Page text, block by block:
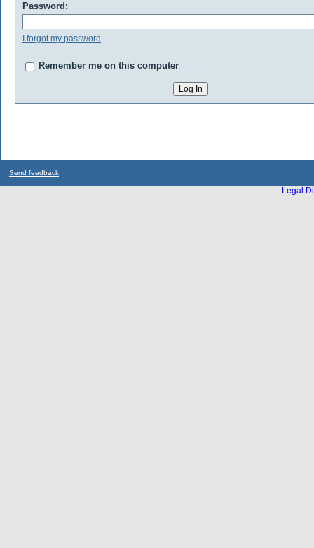
Password:
I forgot my password
Remember me on this computer
Send feedback
Legal